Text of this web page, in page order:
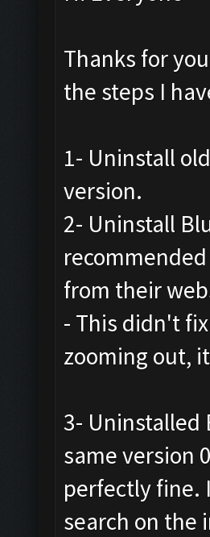
Thanks for
the steps I
1- Uninstall
version.
2- Uninstall
from their
- This didn't
zooming out,
3- Uninstalled
same version
perfectly fine.
search on the